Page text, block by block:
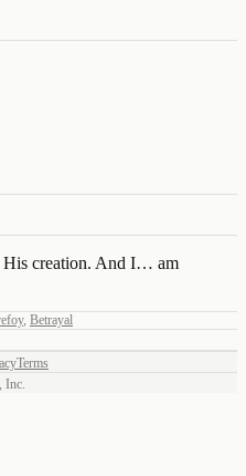
His creation. And I… am
, Betrayal
Terms
Inc.